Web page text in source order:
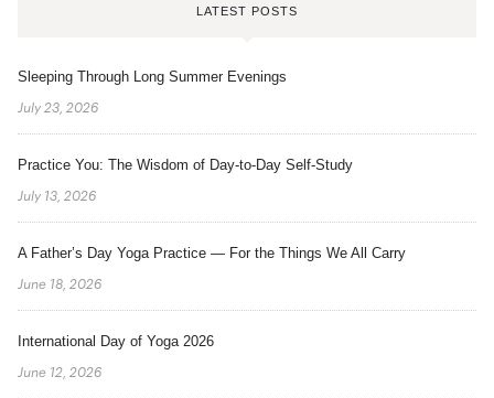
LATEST POSTS
Sleeping Through Long Summer Evenings
July 23, 2026
Practice You: The Wisdom of Day-to-Day Self-Study
July 13, 2026
A Father’s Day Yoga Practice — For the Things We All Carry
June 18, 2026
International Day of Yoga 2026
June 12, 2026